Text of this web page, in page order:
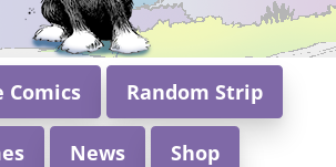
Comics Random Strip
News Shop